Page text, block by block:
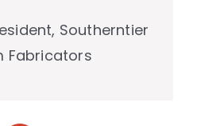
Southerntier
Fabricators